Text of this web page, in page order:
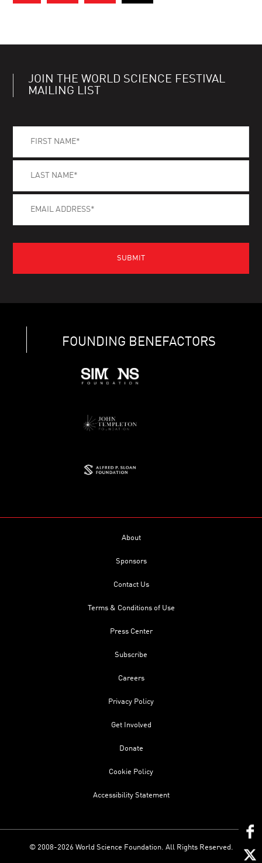
JOIN THE WORLD SCIENCE FESTIVAL
MAILING LIST
FOUNDING BENEFACTORS
About
Sponsors
Contact Us
Terms & Conditions of Use
Press Center
Subscribe
Careers
Privacy Policy
Get Involved
Donate
Cookie Policy
Accessibility Statement
© 2008-2026 World Science Foundation. All Rights Reserved.